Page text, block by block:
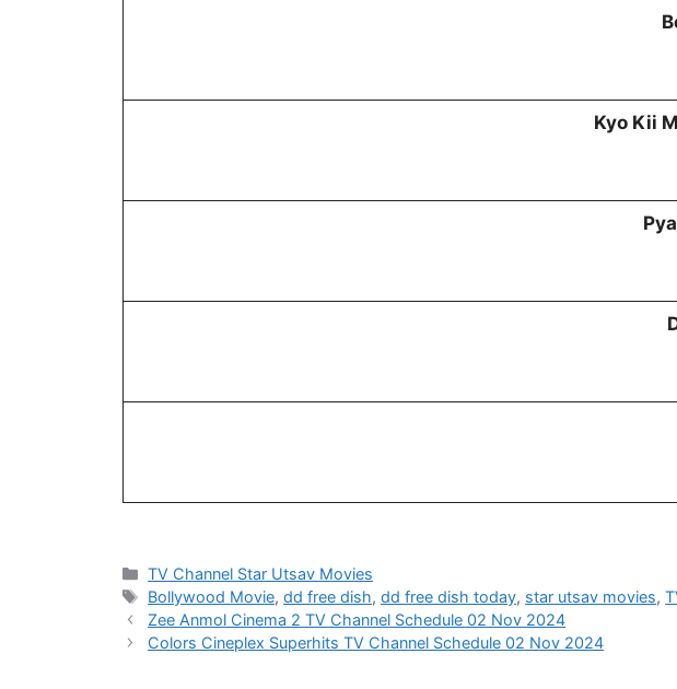
Kyo Kii
Categories
TV Channel Star Utsav Movies
Tags
Bollywood Movie,dd free dish,dd free dish today, star utsav movies,
Zee Anmol Cinema 2 TV Channel Schedule 02 Nov 2024
Colors Cineplex Superhits TV Channel Schedule 02 Nov 2024